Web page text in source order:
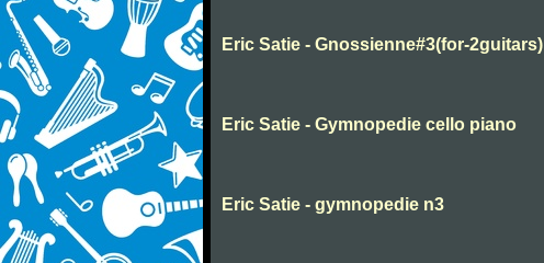
Eric Satie - Gnossienne#3(for-2guitars)
Eric Satie - Gymnopedie cello piano
Eric Satie - gymnopedie n3